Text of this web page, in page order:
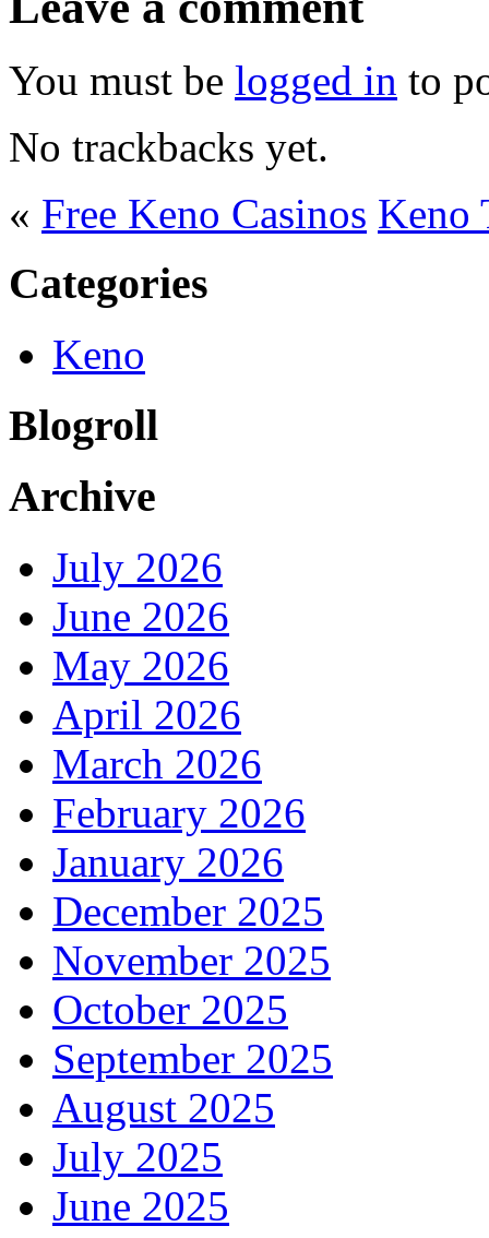
You must be logged in to
No trackbacks yet.
« Free Keno Casinos Keno
Categories
Keno
Blogroll
Archive
July 2026
June 2026
May 2026
April 2026
March 2026
February 2026
January 2026
December 2025
November 2025
October 2025
September 2025
August 2025
July 2025
June 2025